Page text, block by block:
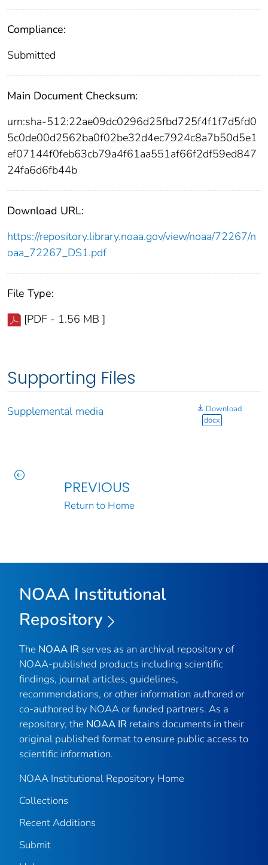
Compliance:
Submitted
Main Document Checksum:
urn:sha-512:22ae09dc0296d25fbd725f4f1f7d5fd0
5c0de00d2562ba0f02be32d4ec7924c8a7b50d5e1
ef07144f0feb63cb79a4f61aa551af66f2df59ed847
24fa6d6fb44b
Download URL:
https://repository.library.noaa.gov/view/noaa/72267/n
oaa_72267_DS1.pdf
File Type:
[PDF - 1.56 MB ]
Supporting Files
Supplemental media
Download
docx
PREVIOUS
Return to Home
NOAA Institutional
Repository
The NOAA IR serves as an archival repository of
NOAA-published products including scientific
findings, journal articles, guidelines,
recommendations, or other information authored or
co-authored by NOAA or funded partners. As a
repository, the NOAA IR retains documents in their
original published format to ensure public access to
scientific information.
NOAA Institutional Repository Home
Collections
Recent Additions
Submit